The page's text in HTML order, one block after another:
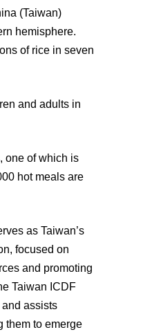
(Taiwan)
hemisphere.
of rice in seven
and adults in
one of which is
hot meals are
as Taiwan’s
focused on
and promoting
Taiwan ICDF
assists
them to emerge